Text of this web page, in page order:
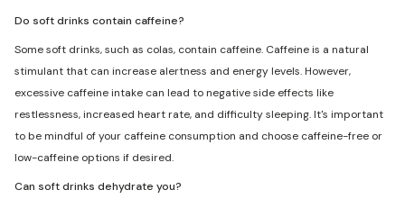
Do soft drinks contain caffeine?
Some soft drinks, such as colas, contain caffeine. Caffeine is a natural
stimulant that can increase alertness and energy levels. However,
excessive caffeine intake can lead to negative side effects like
restlessness, increased heart rate, and difficulty sleeping. It's important
to be mindful of your caffeine consumption and choose caffeine-free or
low-caffeine options if desired.
Can soft drinks dehydrate you?